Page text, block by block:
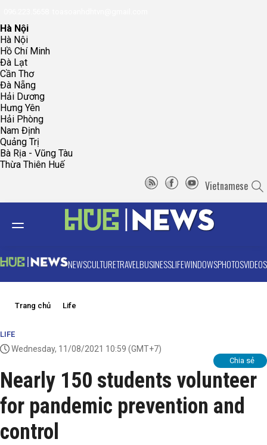
Hà Nội
Hà Nội
Hồ Chí Minh
Đà Lạt
Cần Thơ
Đà Nẵng
Hải Dương
Hưng Yên
Hải Phòng
Nam Định
Quảng Trị
Bà Rịa - Vũng Tàu
Thừa Thiên Huế
Vietnamese
NEWSCULTURETRAVELBUSINESSLIFEWINDOWSPHOTOSVIDEOS
Trang chủ Life
LIFE
Wednesday, 11/08/2021 10:59 (GMT+7)
Chia sẻ
Nearly 150 students volunteer
for pandemic prevention and
control